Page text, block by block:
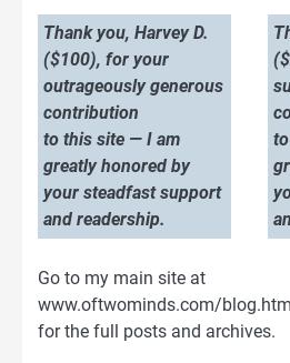
Thank you, Harvey D.
($100), for your
outrageously generous
contribution
to this site — I am
greatly honored by
your steadfast support
and readership.
Go to my main site at
www.oftwominds.com/blog.html
for the full posts and archives.